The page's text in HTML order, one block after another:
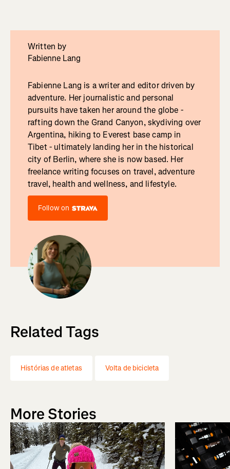
Written by
Fabienne Lang
Fabienne Lang is a writer and editor driven by
adventure. Her journalistic and personal
pursuits have taken her around the globe -
rafting down the Grand Canyon, skydiving over
Argentina, hiking to Everest base camp in
Tibet - ultimately landing her in the historical
city of Berlin, where she is now based. Her
freelance writing focuses on travel, adventure
travel, health and wellness, and lifestyle.
Follow on
Related Tags
Histórias de atletas Volta de bicicleta
More Stories